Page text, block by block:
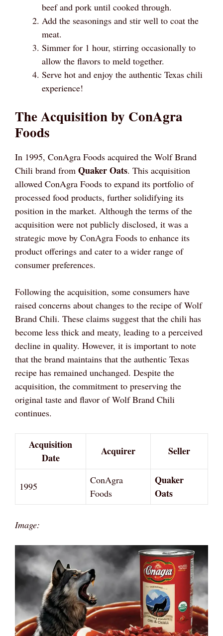
beef and pork until cooked through.
Add the seasonings and stir well to coat the
meat.
Simmer for 1 hour, stirring occasionally to
allow the flavors to meld together.
Serve hot and enjoy the authentic Texas chili
experience!
The Acquisition by ConAgra
Foods
In 1995, ConAgra Foods acquired the Wolf Brand
Chili brand from Quaker Oats. This acquisition
allowed ConAgra Foods to expand its portfolio of
processed food products, further solidifying its
position in the market. Although the terms of the
acquisition were not publicly disclosed, it was a
strategic move by ConAgra Foods to enhance its
product offerings and cater to a wider range of
consumer preferences.
Following the acquisition, some consumers have
raised concerns about changes to the recipe of Wolf
Brand Chili. These claims suggest that the chili has
become less thick and meaty, leading to a perceived
decline in quality. However, it is important to note
that the brand maintains that the authentic Texas
recipe has remained unchanged. Despite the
acquisition, the commitment to preserving the
original taste and flavor of Wolf Brand Chili
continues.
Acquisition
Date
Acquirer Seller
1995
ConAgra
Foods
Quaker
Oats
Image: